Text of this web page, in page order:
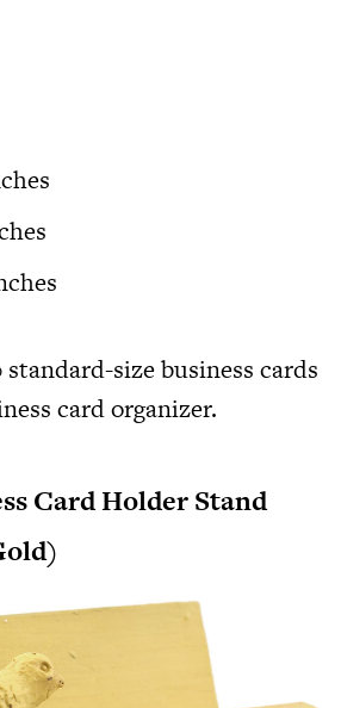
standard-size business cards
card organizer.
Card Holder Stand